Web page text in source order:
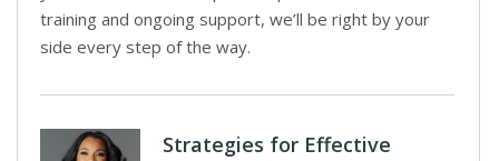
training and ongoing support, we’ll be right by your
side every step of the way.
Strategies for Effective